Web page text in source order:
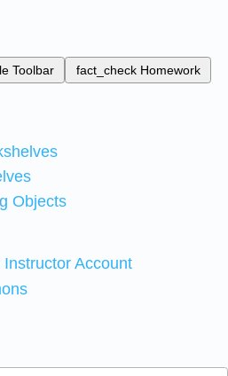
Toolbar fact_check Homework
Objects
Instructor Account